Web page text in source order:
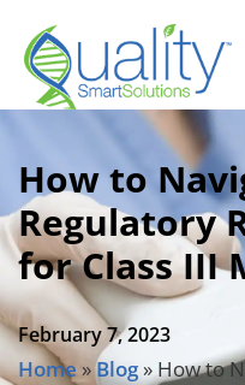
How to
Regulatory
for Class III
February 7, 2023
Home »Blog»How to